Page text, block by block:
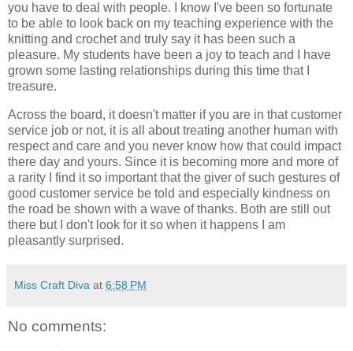
you have to deal with people. I know I've been so fortunate
to be able to look back on my teaching experience with the
knitting and crochet and truly say it has been such a
pleasure. My students have been a joy to teach and I have
grown some lasting relationships during this time that I
treasure.
Across the board, it doesn't matter if you are in that customer
service job or not, it is all about treating another human with
respect and care and you never know how that could impact
there day and yours. Since it is becoming more and more of
a rarity I find it so important that the giver of such gestures of
good customer service be told and especially kindness on
the road be shown with a wave of thanks. Both are still out
there but I don't look for it so when it happens I am
pleasantly surprised.
Miss Craft Diva at 6:58 PM
No comments: